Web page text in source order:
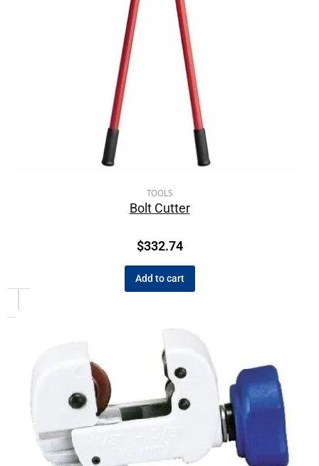
TOOLS
Bolt Cutter
$332.74
Add to cart